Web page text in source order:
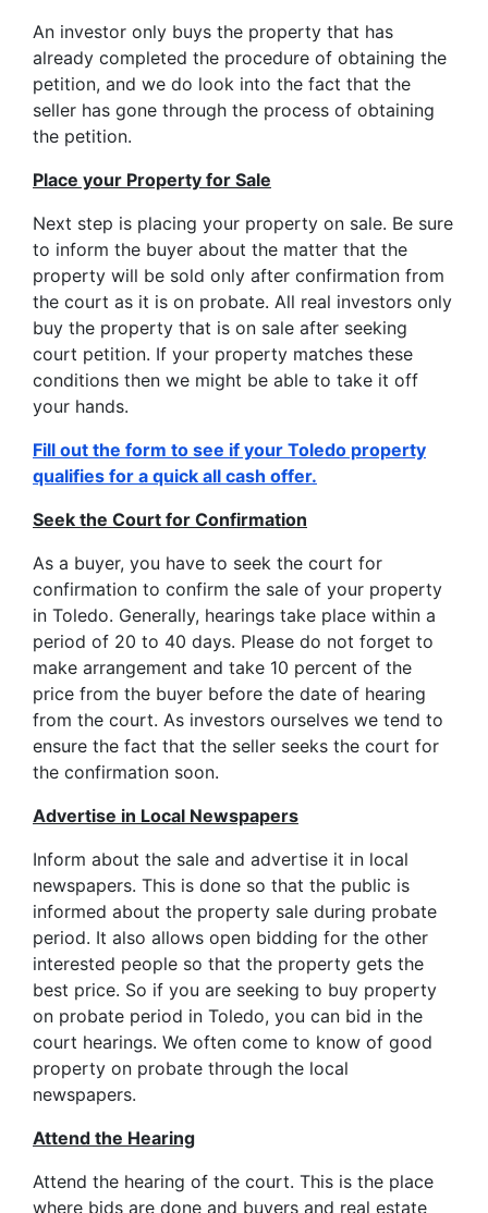
An investor only buys the property that has
already completed the procedure of obtaining the
petition, and we do look into the fact that the
seller has gone through the process of obtaining
the petition.
Place your Property for Sale
Next step is placing your property on sale. Be sure
to inform the buyer about the matter that the
property will be sold only after confirmation from
the court as it is on probate. All real investors only
buy the property that is on sale after seeking
court petition. If your property matches these
conditions then we might be able to take it off
your hands.
Fill out the form to see if your Toledo property
qualifies for a quick all cash offer.
Seek the Court for Confirmation
As a buyer, you have to seek the court for
confirmation to confirm the sale of your property
in Toledo. Generally, hearings take place within a
period of 20 to 40 days. Please do not forget to
make arrangement and take 10 percent of the
price from the buyer before the date of hearing
from the court. As investors ourselves we tend to
ensure the fact that the seller seeks the court for
the confirmation soon.
Advertise in Local Newspapers
Inform about the sale and advertise it in local
newspapers. This is done so that the public is
informed about the property sale during probate
period. It also allows open bidding for the other
interested people so that the property gets the
best price. So if you are seeking to buy property
on probate period in Toledo, you can bid in the
court hearings. We often come to know of good
property on probate through the local
newspapers.
Attend the Hearing
Attend the hearing of the court. This is the place
where bids are done and buyers and real estate